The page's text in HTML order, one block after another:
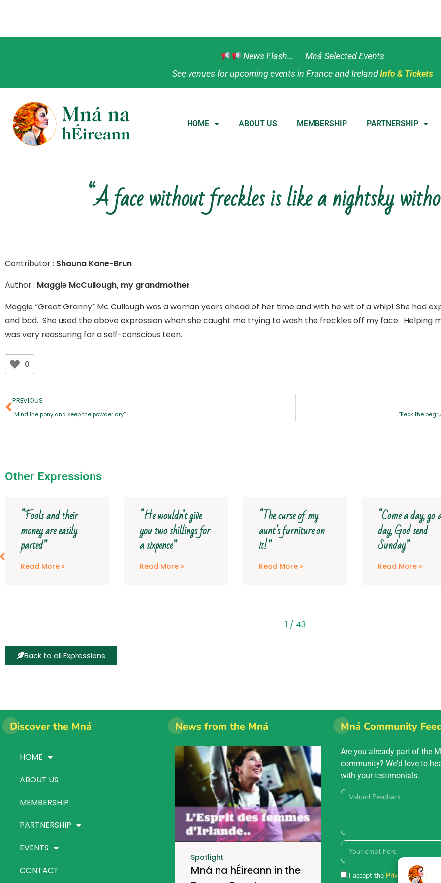
News Flash… Mná Selected Events
See venues for upcoming events in France and IrelandInfo & Tickets
HOME ABOUT US MEMBERSHIP PARTNERSHIP
“A face without freckles is like a nightsky
Contributor : Shauna Kane-Brun
Author : Maggie McCullough, my grandmother
Maggie “Great Granny” Mc Cullough was a woman years ahead of her time and with he wit of a whip! She had
and bad. She used the above expression when she caught me trying to wash the freckles off my face. Helping
was very reassuring for a self-conscious teen.
0
PREVIOUS
“Mind the pony and keep the powder dry” “Feck the
Other Expressions
“He wouldn’t give
you two shillings for
a sixpence”
Read More »
“The curse of my
aunt’s furniture on
it!”
Read More »
“Come a day, go a
day, God send
Read More »
“They didn’t
much of the tar
road”
Read More »
2 /43
Back to all Expressions
Discover the Mná
HOME
ABOUT US
MEMBERSHIP
PARTNERSHIP
EVENTS
CONTACT
News from the Mná
Spotlight
Mná na hÉireann in the
Mná Community
Are you already part of the
community? We'd love to
with your testimonials.
I accept the Privacy policy.